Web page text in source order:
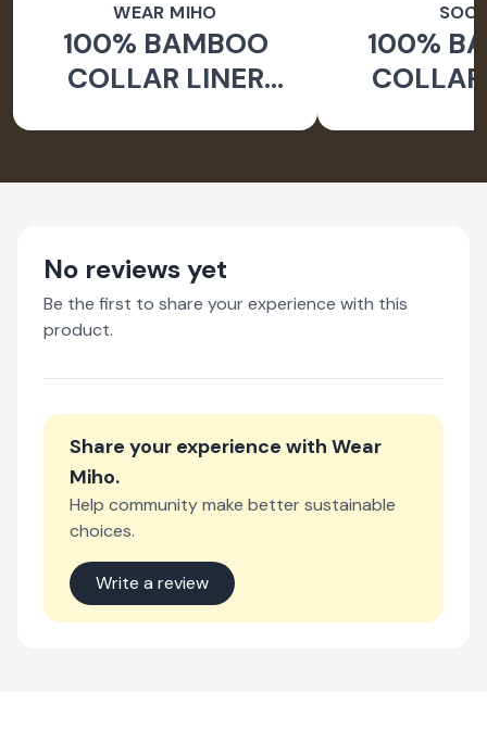
WEAR MIHO
100% BAMBOO
COLLAR LINER
100%
No reviews yet
Be the first to share your experience with this
product.
Share your experience with Wear
Miho.
Help community make better sustainable
choices.
Write a review